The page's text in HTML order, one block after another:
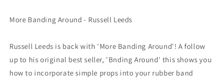
More Banding Around - Russell Leeds
Russell Leeds is back with 'More Banding Around'! A follow
up to his original best seller, 'Bnding Around' this shows you
how to incorporate simple props into your rubber band